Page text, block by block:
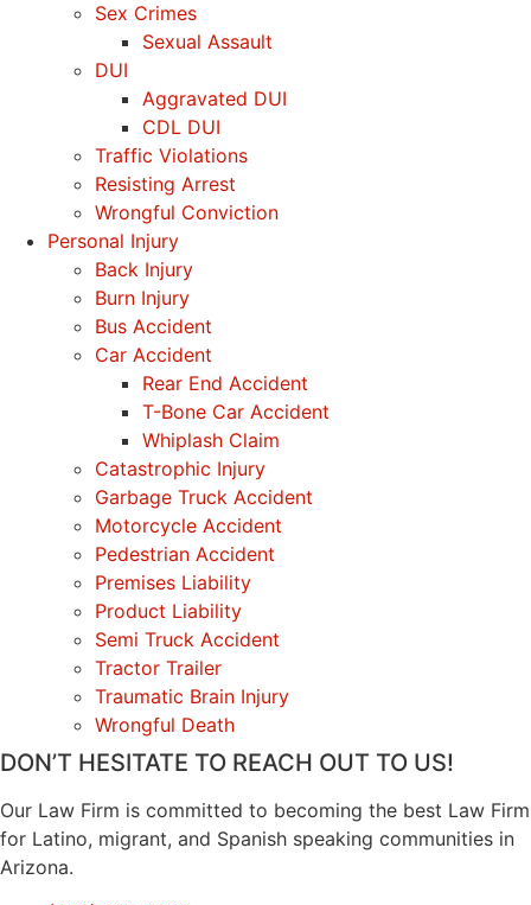
Sex Crimes
Sexual Assault
DUI
Aggravated DUI
CDL DUI
Traffic Violations
Resisting Arrest
Wrongful Conviction
Personal Injury
Back Injury
Burn Injury
Bus Accident
Car Accident
Rear End Accident
T-Bone Car Accident
Whiplash Claim
Catastrophic Injury
Garbage Truck Accident
Motorcycle Accident
Pedestrian Accident
Premises Liability
Product Liability
Semi Truck Accident
Tractor Trailer
Traumatic Brain Injury
Wrongful Death
DON’T HESITATE TO REACH OUT TO US!
Our Law Firm is committed to becoming the best Law Firm
for Latino, migrant, and Spanish speaking communities in
Arizona.